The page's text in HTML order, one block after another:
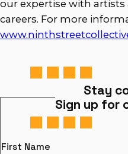
our expertise with
careers. For more
Stay
Sign up for
First Name